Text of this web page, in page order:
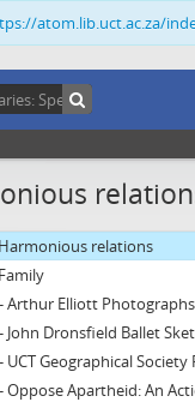
atom.lib.uct.ac.za/
Catalogue of antique
Anglo-Boer War Diary of
André Brink Letter
Deon Kesting Spiritual
- Donald Mtimkulu
Herbert Family History
A short family history
relations
- Arthur Elliott Photographs
John Dronsfield Ballet
UCT Geographical
- Oppose Apartheid: An